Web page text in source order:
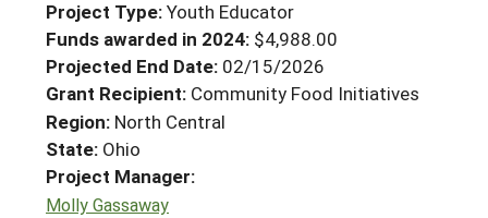
PROJECTS
Projects Home
Search Projects
Search Project Coordinators
WHAT WE DO
WHERE WE WORK
GRANTS
RESOURCES & LEARNING
HELP
Project Type:Youth Educator
Funds awarded in 2024: $4,988.00
Projected End Date: 02/15/2026
Grant Recipient: Community Food Initiatives
Region: North Central
State: Ohio
Project Manager:
Molly Gassaway